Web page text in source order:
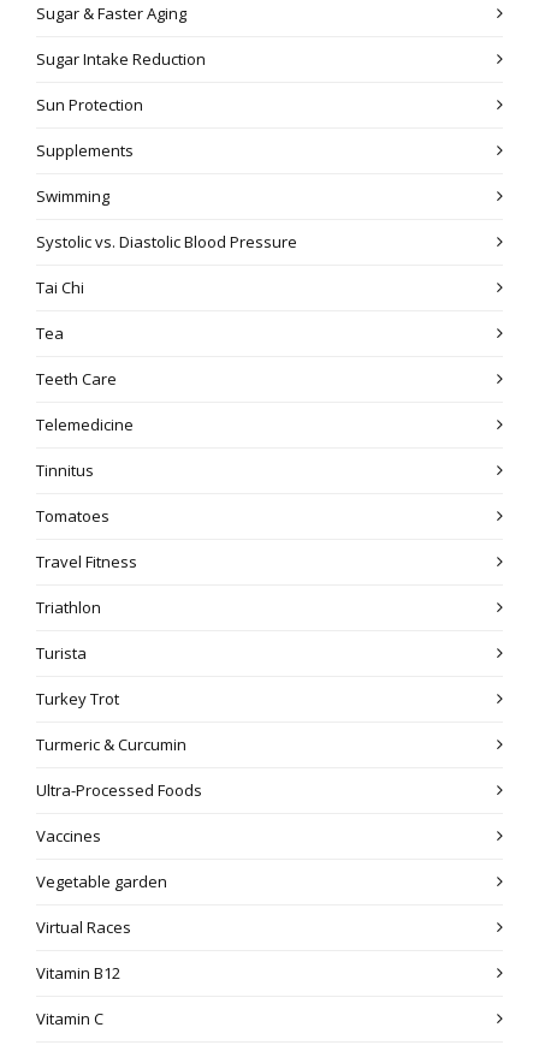
Sugar & Faster Aging
Sugar Intake Reduction
Sun Protection
Supplements
Swimming
Systolic vs. Diastolic Blood Pressure
Tai Chi
Tea
Teeth Care
Telemedicine
Tinnitus
Tomatoes
Travel Fitness
Triathlon
Turista
Turkey Trot
Turmeric & Curcumin
Ultra-Processed Foods
Vaccines
Vegetable garden
Virtual Races
Vitamin B12
Vitamin C